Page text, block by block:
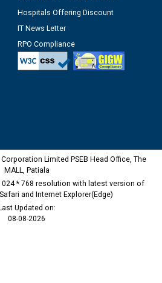
Hospitals Offering Discount
IT News Letter
RPO Compliance
Limited PSEB Head Office, The
MALL, Patiala
* 768 resolution with latest version of
and Internet Explorer(Edge)
Last Updated on:
08-08-2026